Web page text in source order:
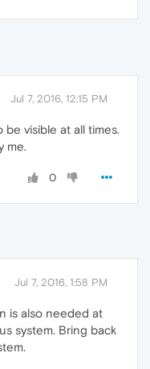
Jul 7, 2016, 12:15 PM
visible at all times.
me.
0
Jul 7, 2016, 1:58 PM
is also needed at
system. Bring back